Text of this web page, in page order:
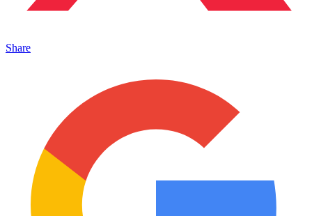
Share